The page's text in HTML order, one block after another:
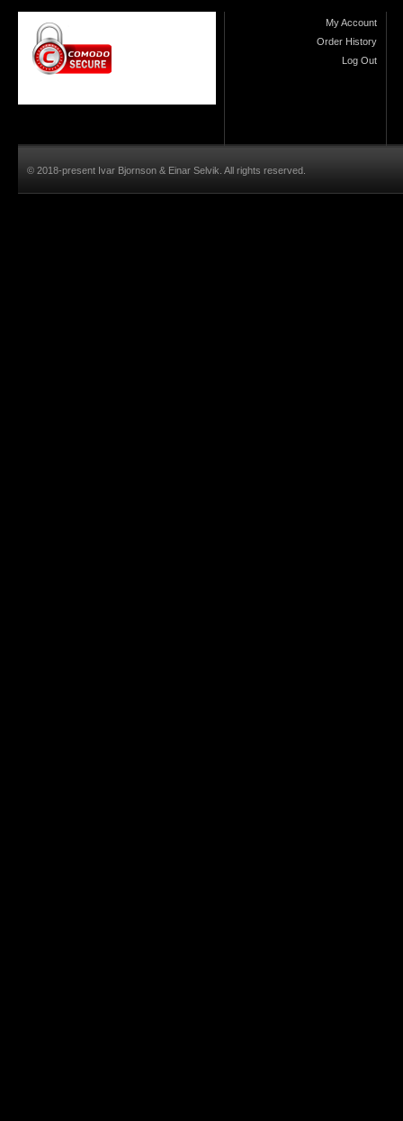
My Account
Order History
Log Out
© 2018-present Ivar Bjornson & Einar Selvik. All rights reserved.